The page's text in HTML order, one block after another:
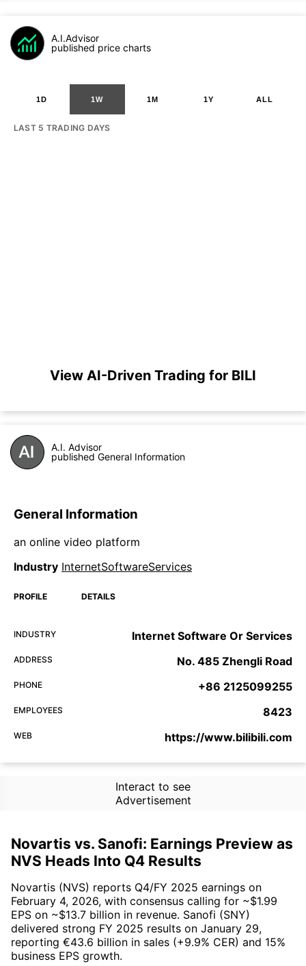
A.I.Advisor
published price charts
1D 1W 1M 1Y ALL
LAST 5 TRADING DAYS
View AI-Driven Trading for BILI
A.I. Advisor
published General Information
General Information
an online video platform
Industry InternetSoftwareServices
PROFILE DETAILS
INDUSTRY Internet Software Or Services
ADDRESS No. 485 Zhengli Road
PHONE +86 2125099255
EMPLOYEES 8423
WEB https://www.bilibili.com
Interact to see
Advertisement
Novartis vs. Sanofi: Earnings Preview as
NVS Heads Into Q4 Results
Novartis (NVS) reports Q4/FY 2025 earnings on
February 4, 2026, with consensus calling for ~$1.99
EPS on ~$13.7 billion in revenue. Sanofi (SNY)
delivered strong FY 2025 results on January 29,
reporting €43.6 billion in sales (+9.9% CER) and 15%
business EPS growth.